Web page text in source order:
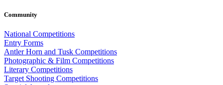
Community
National Competitions
Entry Forms
Antler Horn and Tusk Competitions
Photographic & Film Competitions
Literary Competitions
Target Shooting Competitions